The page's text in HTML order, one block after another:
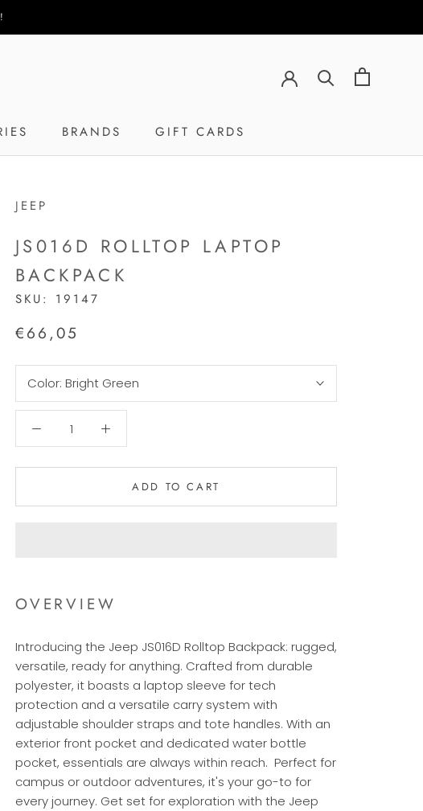
BRANDS
GIFT CARDS
JEEP
JS016D ROLLTOP LAPTOP
BACKPACK
SKU: 19147
€66,05
Color: Bright Green
ADD TO CART
OVERVIEW
Introducing the Jeep JS016D Rolltop Backpack: rugged,
versatile, ready for anything. Crafted from durable
polyester, it boasts a laptop sleeve for tech
protection and a versatile carry system with
adjustable shoulder straps and tote handles. With an
exterior front pocket and dedicated water bottle
pocket, essentials are always within reach. Perfect for
campus or outdoor adventures, it's your go-to for
every journey. Get set for exploration with the Jeep